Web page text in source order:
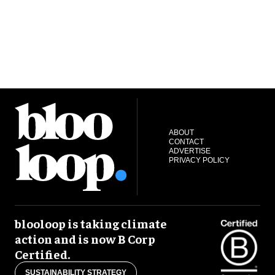
ABOUT
CONTACT
ADVERTISE
PRIVACY POLICY
blooloop is taking climate
action and is now B Corp
Certified.
SUSTAINABILITY STRATEGY